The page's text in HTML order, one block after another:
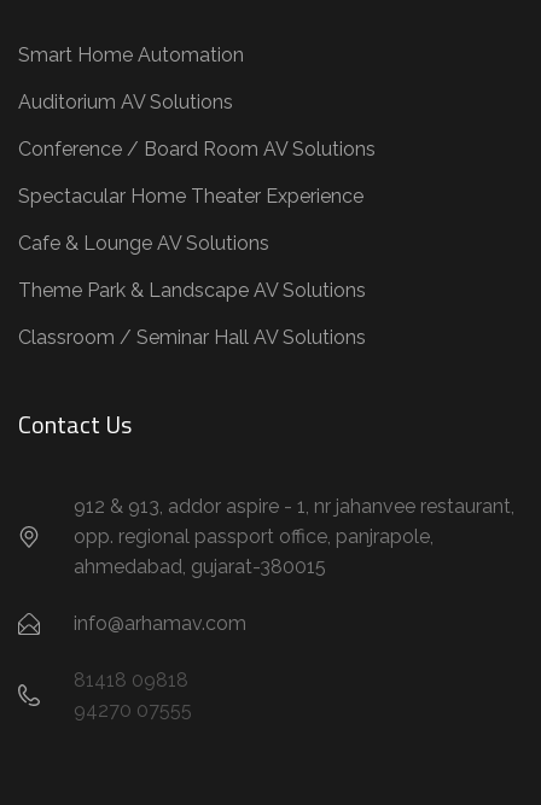
Smart Home Automation
Auditorium AV Solutions
Conference / Board Room AV Solutions
Spectacular Home Theater Experience
Cafe & Lounge AV Solutions
Theme Park & Landscape AV Solutions
Classroom / Seminar Hall AV Solutions
Contact Us
912 & 913, addor aspire - 1, nr jahanvee restaurant,
opp. regional passport office, panjrapole,
ahmedabad, gujarat-380015
info@arhamav.com
81418 09818
94270 07555